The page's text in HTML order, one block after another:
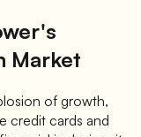
Market
of growth,
credit cards and